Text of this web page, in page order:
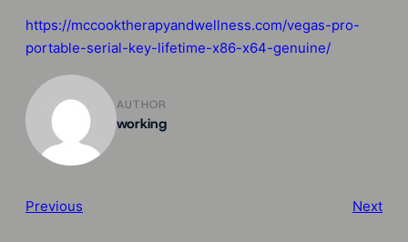
https://mccooktherapyandwellness.com/vegas-pro-
portable-serial-key-lifetime-x86-x64-genuine/
AUTHOR
working
Previous Next